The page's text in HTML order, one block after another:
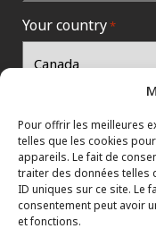
Pour offrir les meilleures
telles que les cookies
appareils. Le fait de
traiter des données telles
ID uniques sur ce site. Le
consentement peut avoir
et fonctions.
Your country*